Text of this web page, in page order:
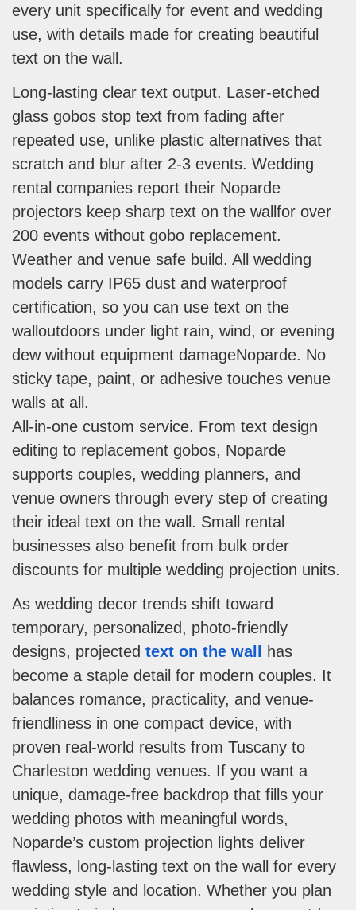
every unit specifically for event and wedding
use, with details made for creating beautiful
text on the wall.
Long-lasting clear text output. Laser-etched
glass gobos stop text from fading after
repeated use, unlike plastic alternatives that
scratch and blur after 2-3 events. Wedding
rental companies report their Noparde
projectors keep sharp text on the wallfor over
200 events without gobo replacement.
Weather and venue safe build. All wedding
models carry IP65 dust and waterproof
certification, so you can use text on the
walloutdoors under light rain, wind, or evening
dew without equipment damageNoparde. No
sticky tape, paint, or adhesive touches venue
walls at all.
All-in-one custom service. From text design
editing to replacement gobos, Noparde
supports couples, wedding planners, and
venue owners through every step of creating
their ideal text on the wall. Small rental
businesses also benefit from bulk order
discounts for multiple wedding projection units.
As wedding decor trends shift toward
temporary, personalized, photo-friendly
designs, projected text on the wall
has
become a staple detail for modern couples. It
balances romance, practicality, and venue-
friendliness in one compact device, with
proven real-world results from Tuscany to
Charleston wedding venues. If you want a
unique, damage-free backdrop that fills your
wedding photos with meaningful words,
Noparde’s custom projection lights deliver
flawless, long-lasting text on the wall for every
wedding style and location. Whether you plan